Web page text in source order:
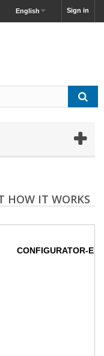
Sign in
English
HOW IT WORKS
CONFIGURATOR-E